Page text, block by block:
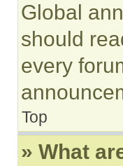
Global
should
every
Top
» What